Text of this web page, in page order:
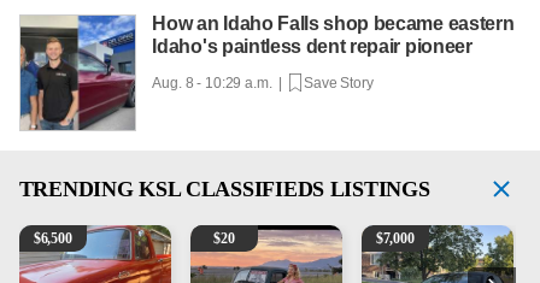
How an Idaho Falls shop became eastern
Idaho's paintless dent repair pioneer
Aug. 8 - 10:29 a.m. | Save Story
TRENDING KSL CLASSIFIEDS LISTINGS
1965 Ford F-250
$6,500 Vintage Chevrolet 3100 Pickup Truck - 327 V8, 4-
$20 2013 Toyota Corolla
$7,000